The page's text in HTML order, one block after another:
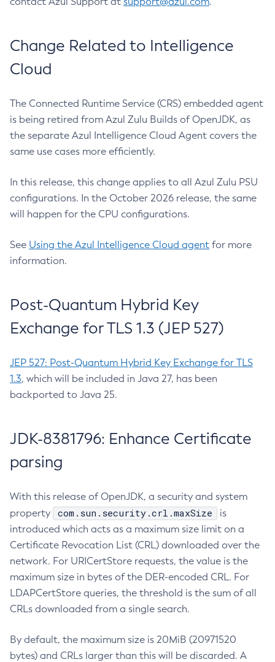
Change Related to Intelligence
Cloud
The Connected Runtime Service (CRS) embedded agent
is being retired from Azul Zulu Builds of OpenJDK, as
the separate Azul Intelligence Cloud Agent covers the
same use cases more efficiently.
In this release, this change applies to all Azul Zulu PSU
configurations. In the October 2026 release, the same
will happen for the CPU configurations.
See Using the Azul Intelligence Cloud agent for more
information.
Post-Quantum Hybrid Key
Exchange for TLS 1.3 (JEP 527)
JEP 527: Post-Quantum Hybrid Key Exchange for TLS
1.3, which will be included in Java 27, has been
backported to Java 25.
JDK-8381796: Enhance Certificate
parsing
With this release of OpenJDK, a security and system
property
com.sun.security.crl.maxSize
is
introduced which acts as a maximum size limit on a
Certificate Revocation List (CRL) downloaded over the
network. For URICertStore requests, the value is the
maximum size in bytes of the DER-encoded CRL. For
LDAPCertStore queries, the threshold is the sum of all
CRLs downloaded from a single search.
By default, the maximum size is 20MiB (20971520
bytes) and CRLs larger than this will be discarded. A